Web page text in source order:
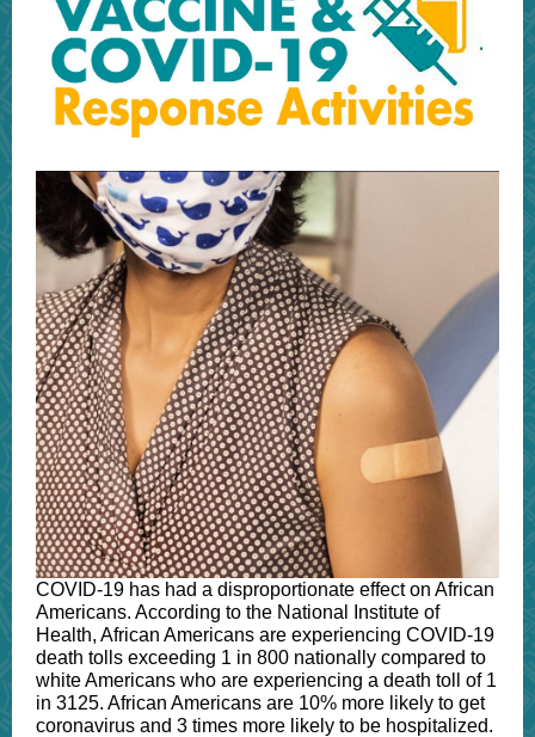
COVID-19 has had a disproportionate effect on African
Americans. According to the National Institute of
Health, African Americans are experiencing COVID-19
death tolls exceeding 1 in 800 nationally compared to
white Americans who are experiencing a death toll of 1
in 3125. African Americans are 10% more likely to get
coronavirus and 3 times more likely to be hospitalized.